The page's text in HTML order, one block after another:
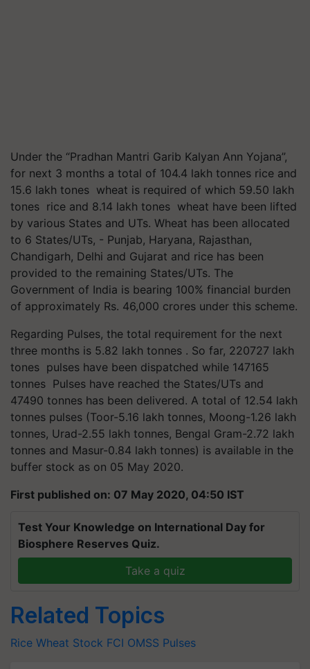
Under the “Pradhan Mantri Garib Kalyan Ann Yojana”,
for next 3 months a total of 104.4 lakh tonnes rice and
15.6 lakh tones wheat is required of which 59.50 lakh
tones rice and 8.14 lakh tones wheat have been lifted
by various States and UTs. Wheat has been allocated
to 6 States/UTs, - Punjab, Haryana, Rajasthan,
Chandigarh, Delhi and Gujarat and rice has been
provided to the remaining States/UTs. The
Government of India is bearing 100% financial burden
of approximately Rs. 46,000 crores under this scheme.
Regarding Pulses, the total requirement for the next
three months is 5.82 lakh tonnes . So far, 220727 lakh
tones pulses have been dispatched while 147165
tonnes Pulses have reached the States/UTs and
47490 tonnes has been delivered. A total of 12.54 lakh
tonnes pulses (Toor-5.16 lakh tonnes, Moong-1.26 lakh
tonnes, Urad-2.55 lakh tonnes, Bengal Gram-2.72 lakh
tonnes and Masur-0.84 lakh tonnes) is available in the
buffer stock as on 05 May 2020.
First published on: 07 May 2020, 04:50 IST
Test Your Knowledge on International Day for
Biosphere Reserves Quiz.
Take a quiz
Related Topics
Rice Wheat Stock FCI OMSS Pulses